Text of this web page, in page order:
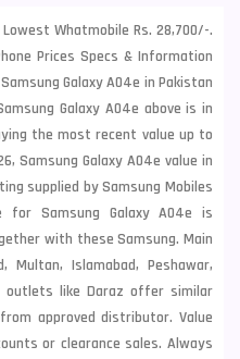
Whatmobile Rs. 28,700/-.
Prices Specs & Information
Galaxy A04e in Pakistan
Galaxy A04e above is in
the most recent value up to
Samsung Galaxy A04e value in
supplied by Samsung Mobiles
for Samsung Galaxy A04e is
with theseSamsung. Main
Multan, Islamabad, Peshawar,
outlets like Daraz offer similar
approved distributor. Value
or clearance sales. Always